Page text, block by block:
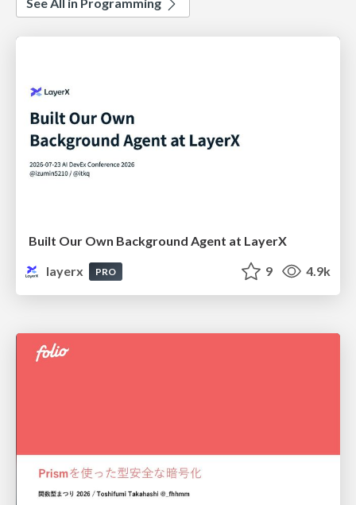
Built Our Own Background Agent at LayerX
layerx
PRO 9 4.9k